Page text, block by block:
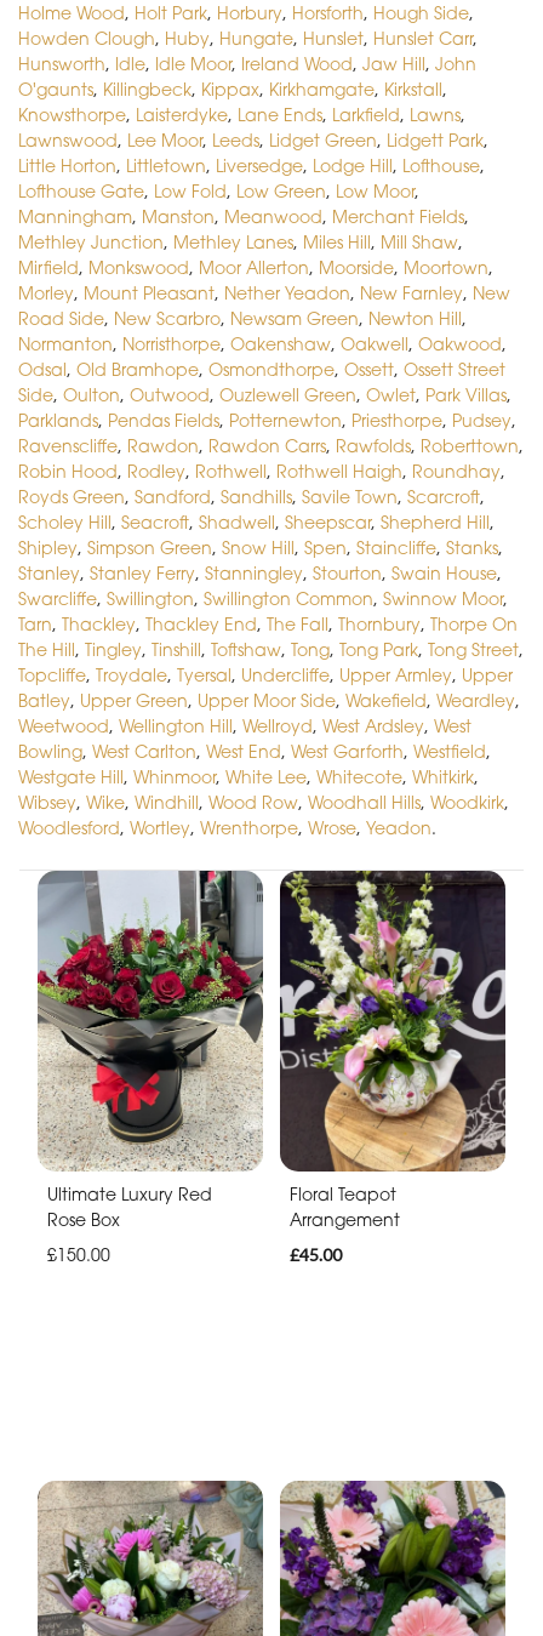
Holme Wood, Holt Park, Horbury, Horsforth, Hough Side,
Howden Clough, Huby, Hungate, Hunslet, Hunslet Carr,
Hunsworth, Idle, Idle Moor, Ireland Wood, Jaw Hill, John
O'gaunts, Killingbeck, Kippax, Kirkhamgate, Kirkstall,
Knowsthorpe, Laisterdyke, Lane Ends, Larkfield, Lawns,
Lawnswood, Lee Moor, Leeds, Lidget Green, Lidgett Park,
Little Horton, Littletown, Liversedge, Lodge Hill, Lofthouse,
Lofthouse Gate, Low Fold, Low Green, Low Moor,
Manningham, Manston, Meanwood, Merchant Fields,
Methley Junction, Methley Lanes, Miles Hill, Mill Shaw,
Mirfield, Monkswood, Moor Allerton, Moorside, Moortown,
Morley, Mount Pleasant, Nether Yeadon, New Farnley, New
Road Side, New Scarbro, Newsam Green, Newton Hill,
Normanton, Norristhorpe, Oakenshaw, Oakwell, Oakwood,
Odsal, Old Bramhope, Osmondthorpe, Ossett, Ossett Street
Side, Oulton, Outwood, Ouzlewell Green, Owlet, Park Villas,
Parklands, Pendas Fields, Potternewton, Priesthorpe, Pudsey,
Ravenscliffe, Rawdon, Rawdon Carrs, Rawfolds, Roberttown,
Robin Hood, Rodley, Rothwell, Rothwell Haigh, Roundhay,
Royds Green, Sandford, Sandhills, Savile Town, Scarcroft,
Scholey Hill, Seacroft, Shadwell, Sheepscar, Shepherd Hill,
Shipley, Simpson Green, Snow Hill, Spen, Staincliffe, Stanks,
Stanley, Stanley Ferry, Stanningley, Stourton, Swain House,
Swarcliffe, Swillington, Swillington Common, Swinnow Moor,
Tarn, Thackley, Thackley End, The Fall, Thornbury, Thorpe On
The Hill, Tingley, Tinshill, Toftshaw, Tong, Tong Park, Tong Street,
Topcliffe, Troydale, Tyersal, Undercliffe, Upper Armley, Upper
Batley, Upper Green, Upper Moor Side, Wakefield, Weardley,
Weetwood, Wellington Hill, Wellroyd, West Ardsley, West
Bowling, West Carlton, West End, West Garforth, Westfield,
Westgate Hill, Whinmoor, White Lee, Whitecote, Whitkirk,
Wibsey, Wike, Windhill, Wood Row, Woodhall Hills, Woodkirk,
Woodlesford, Wortley, Wrenthorpe, Wrose, Yeadon.
Ultimate Luxury Red
Rose Box
£150.00
Floral Teapot
Arrangement
£45.00